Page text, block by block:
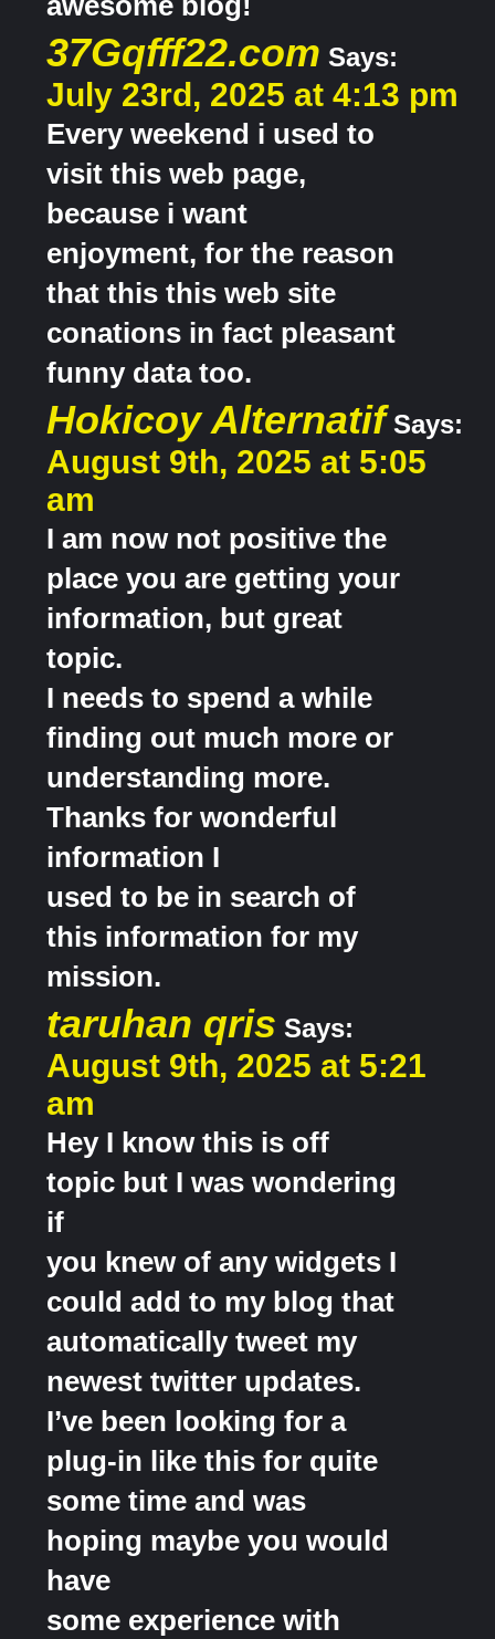
37Gqfff22.com Says:
July 23rd, 2025 at 4:13 pm
Every weekend i used to
visit this web page,
because i want
enjoyment, for the reason
that this this web site
conations in fact pleasant
funny data too.
Hokicoy AlternatifSays:
August 9th, 2025 at 5:05
am
I am now not positive the
place you are getting your
information, but great
topic.
I needs to spend a while
finding out much more or
understanding more.
Thanks for wonderful
information I
used to be in search of
this information for my
mission.
taruhan qris Says:
August 9th, 2025 at 5:21
am
Hey I know this is off
topic but I was wondering
if
you knew of any widgets I
could add to my blog that
automatically tweet my
newest twitter updates.
I’ve been looking for a
plug-in like this for quite
some time and was
hoping maybe you would
have
some experience with